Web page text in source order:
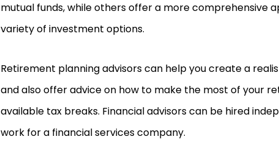
mutual funds, while others offer a more comprehensive
variety of investment options.
Retirement planning advisors can help you create a
and also offer advice on how to make the most of your
available tax breaks. Financial advisors can be hired
work for a financial services company.